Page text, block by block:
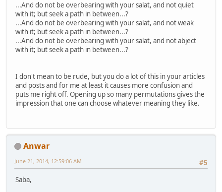
...And do not be overbearing with your salat, and not quiet
with it; but seek a path in between...?
...And do not be overbearing with your salat, and not weak
with it; but seek a path in between...?
...And do not be overbearing with your salat, and not abject
with it; but seek a path in between...?
I don't mean to be rude, but you do a lot of this in your articles
and posts and for me at least it causes more confusion and
puts me right off. Opening up so many permutations gives the
impression that one can choose whatever meaning they like.
Anwar
#5
June 21, 2014, 12:59:06 AM
Saba,